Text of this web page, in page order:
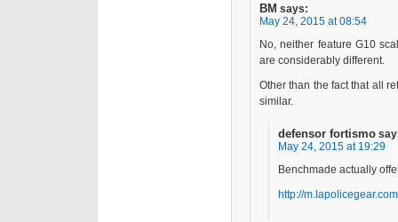
BM says:
May 24, 2015 at 08:54
No, neither feature G10
are considerably different.
Other than the fact that all
similar.
defensor fortismo
May 24, 2015 at 19:29
Benchmade actually
http://